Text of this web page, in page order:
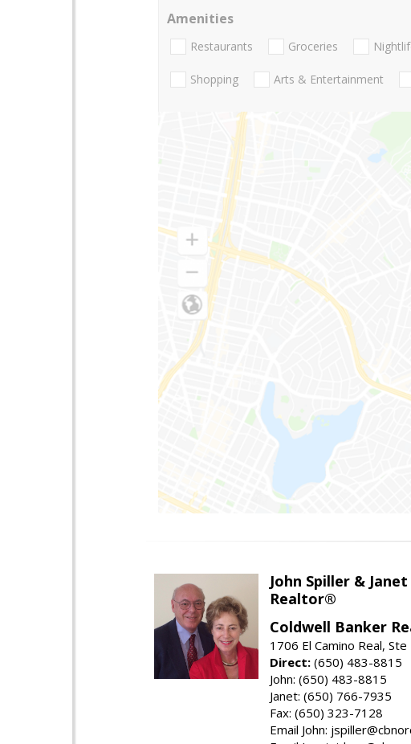
Amenities
Restaurants Groceries
Shopping Arts & Entertainment
John Spiller &
Realtor®
Coldwell Banker
1706 El Camino Real,
Direct: (650) 483-8815
John: (650) 483-8815
Janet: (650) 766-7935
Fax: (650) 323-7128
Email John: